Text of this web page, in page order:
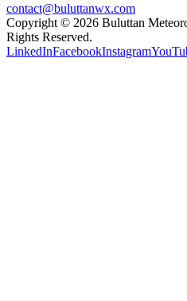
contact@buluttanwx.com
Copyright © 2026 Buluttan
Rights Reserved.
LinkedInFacebookInstagram